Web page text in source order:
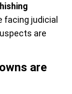
facing judicial
are
are